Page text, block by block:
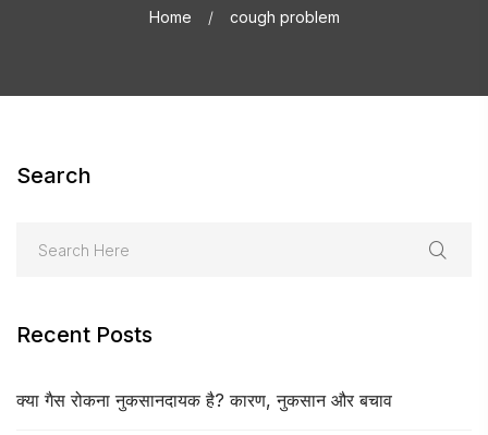
Home cough problem
Search
Recent Posts
क्या गैस रोकना नुकसानदायक है? कारण, नुकसान और बचाव